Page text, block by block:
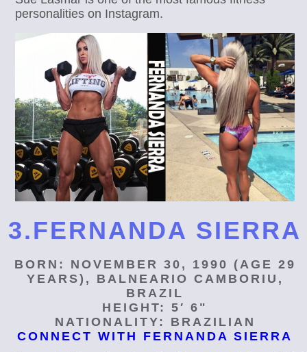
personalities on Instagram.
3.FERNANDA SIERRA
BORN: NOVEMBER 30, 1990 (AGE 29
YEARS), BALNEARIO CAMBORIU,
BRAZIL
HEIGHT: 5′ 6"
NATIONALITY: BRAZILIAN
CONNECT WITH FERNANDA SIERRA